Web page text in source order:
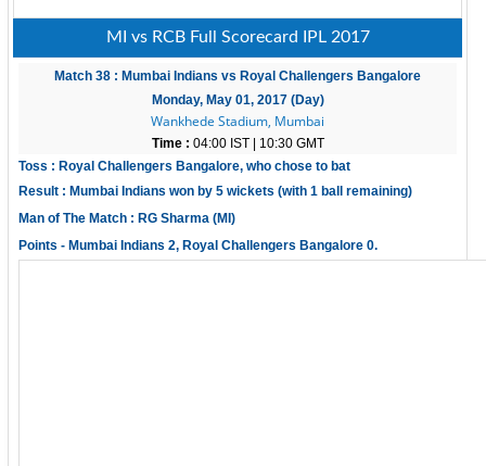
MI vs RCB Full Scorecard IPL 2017
Match 38 : Mumbai Indians vs Royal Challengers Bangalore
Monday, May 01, 2017 (Day)
Wankhede Stadium, Mumbai
Time : 04:00 IST | 10:30 GMT
Toss : Royal Challengers Bangalore, who chose to bat
Result : Mumbai Indians won by 5 wickets (with 1 ball remaining)
Man of The Match : RG Sharma (MI)
Points - Mumbai Indians 2, Royal Challengers Bangalore 0.